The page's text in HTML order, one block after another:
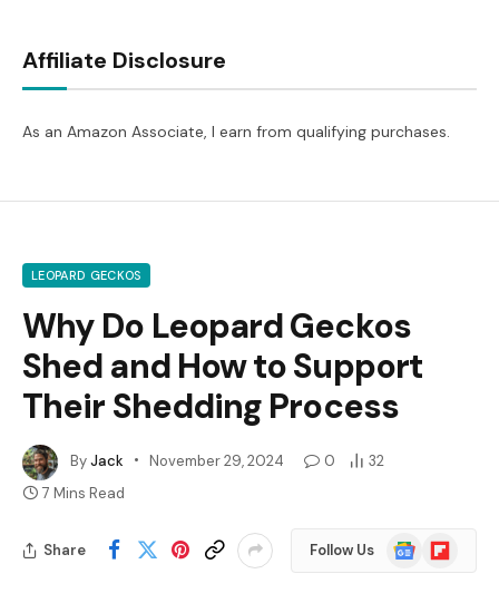
Affiliate Disclosure
As an Amazon Associate, I earn from qualifying purchases.
LEOPARD GECKOS
Why Do Leopard Geckos
Shed and How to Support
Their Shedding Process
ByJack November 29, 2024 0
32
7 Mins Read
Share Follow Us
Google
News
Flipboard